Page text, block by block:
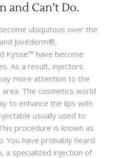
and Can’t Do.
ubiquitous over the
Juvéderm®,
Kysse™ have become
As a result, injectors
more attention to the
The cosmetics world
to enhance the lips with
usually used to
procedure is known as
You have probably heard
a specialized injection of